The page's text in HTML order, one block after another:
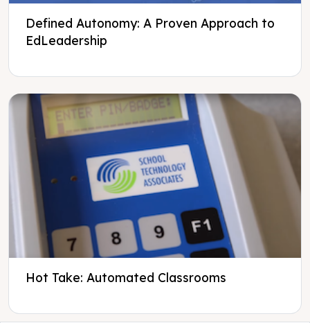
Defined Autonomy: A Proven Approach to
EdLeadership
Hot Take: Automated Classrooms